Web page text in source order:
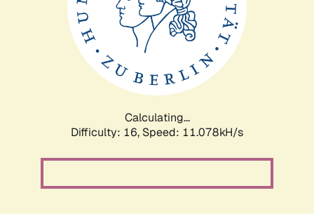
Calculating...
Difficulty: 16, Speed: 11.078kH/s